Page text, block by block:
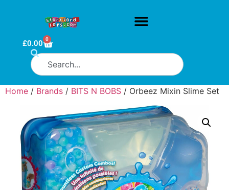
£0.00 0
Home / Brands / BITS N BOBS / Orbeez Mixin Slime Set